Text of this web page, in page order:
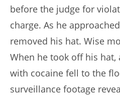
before the judge for
charge. As he
removed his hat. Wise
When he took off his
with cocaine fell to the
surveillance footage